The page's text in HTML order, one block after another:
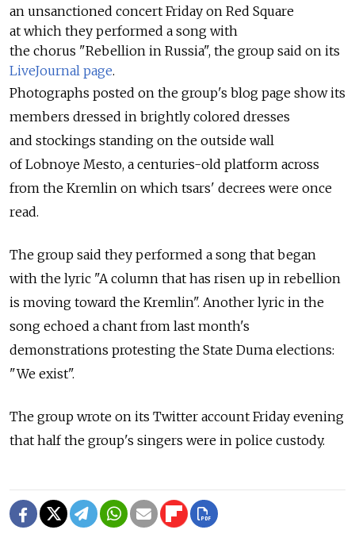
an unsanctioned concert Friday on Red Square
at which they performed a song with
the chorus "Rebellion in Russia", the group said on its
LiveJournal page.
Photographs posted on the group's blog page show its
members dressed in brightly colored dresses
and stockings standing on the outside wall
of Lobnoye Mesto, a centuries-old platform across
from the Kremlin on which tsars' decrees were once
read.
The group said they performed a song that began
with the lyric "A column that has risen up in rebellion
is moving toward the Kremlin". Another lyric in the
song echoed a chant from last month's
demonstrations protesting the State Duma elections:
"We exist".
The group wrote on its Twitter account Friday evening
that half the group's singers were in police custody.